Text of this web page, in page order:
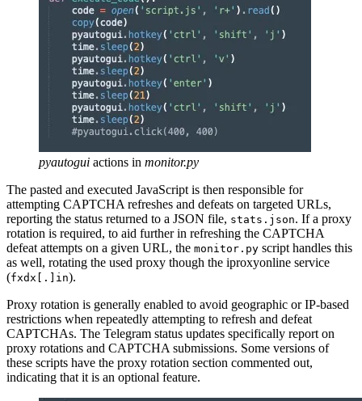
pyautogui actions in monitor.py
The pasted and executed JavaScript is then responsible for
attempting CAPTCHA refreshes and defeats on targeted URLs,
reporting the status returned to a JSON file, stats.json. If a proxy
rotation is required, to aid further in refreshing the CAPTCHA
defeat attempts on a given URL, the monitor.py script handles this
as well, rotating the used proxy though the iproxyonline service
(fxdx[.]in).
Proxy rotation is generally enabled to avoid geographic or IP-based
restrictions when repeatedly attempting to refresh and defeat
CAPTCHAs. The Telegram status updates specifically report on
proxy rotations and CAPTCHA submissions. Some versions of
these scripts have the proxy rotation section commented out,
indicating that it is an optional feature.